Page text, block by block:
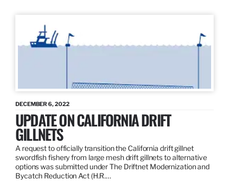
DECEMBER 6, 2022
UPDATE ON CALIFORNIA DRIFT
GILLNETS
A request to officially transition the California drift gillnet
swordfish fishery from large mesh drift gillnets to alternative
options was submitted under The Driftnet Modernization and
Bycatch Reduction Act (H.R.…